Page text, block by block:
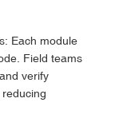
Each module
Field teams
verify